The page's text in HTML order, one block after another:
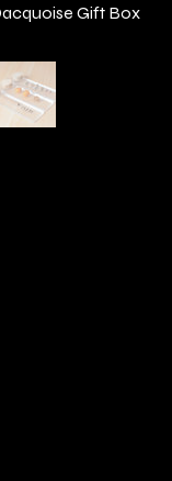
Gift Box